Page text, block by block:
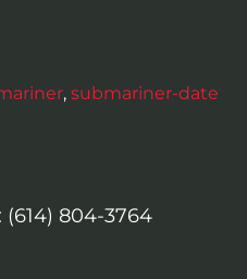
, submariner-date
804-3764